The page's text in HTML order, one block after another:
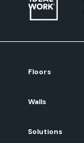
Floors
Walls
Solutions